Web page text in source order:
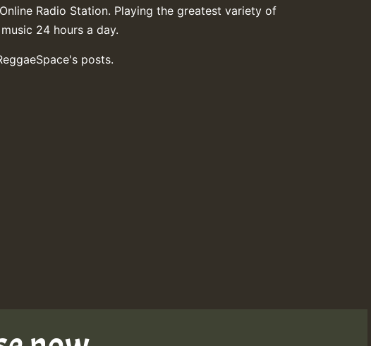
Online Radio Station. Playing the greatest variety of
24 hours a day.
posts.